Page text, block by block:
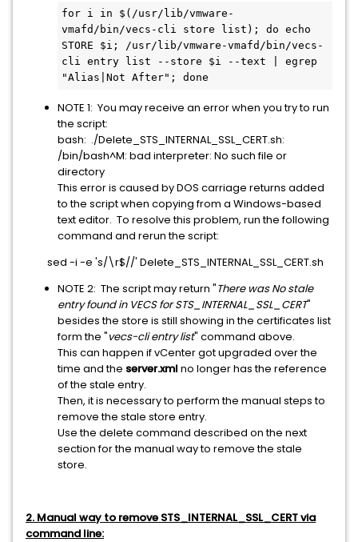
for i in $(/usr/lib/vmware-
vmafd/bin/vecs-cli store list); do echo
STORE $i; /usr/lib/vmware-vmafd/bin/vecs-
cli entry list --store $i --text | egrep
"Alias|Not After"; done
NOTE 1: You may receive an error when you try to run
the script:
bash: ./Delete_STS_INTERNAL_SSL_CERT.sh:
/bin/bash^M: bad interpreter: No such file or
directory
This error is caused by DOS carriage returns added
to the script when copying from a Windows-based
text editor. To resolve this problem, run the following
command and rerun the script:
sed -i -e 's/\r$//' Delete_STS_INTERNAL_SSL_CERT.sh
NOTE 2: The script may return "There was No stale
entry found in VECS for STS_INTERNAL_SSL_CERT"
besides the store is still showing in the certificates list
form the "vecs-cli entry list" command above.
This can happen if vCenter got upgraded over the
time and the server.xml no longer has the reference
of the stale entry.
Then, it is necessary to perform the manual steps to
remove the stale store entry.
Use the delete command described on the next
section for the manual way to remove the stale
store.
2. Manual way to remove STS_INTERNAL_SSL_CERT via
command line: